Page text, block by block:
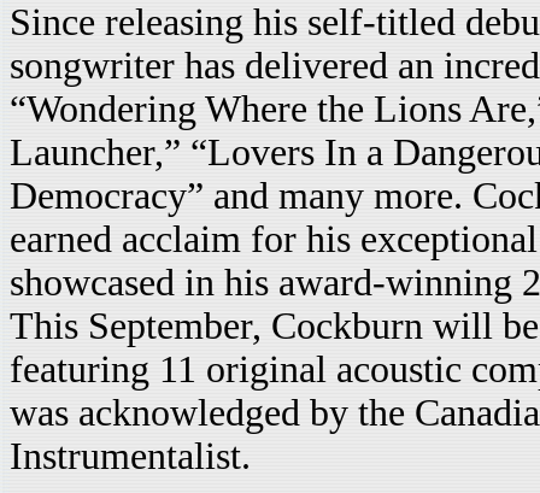
Since releasing his self-titled
songwriter has delivered an
“Wondering Where the Lions
Launcher,” “Lovers In a
Democracy” and many more.
earned acclaim for his
showcased in his award-winning
This September, Cockburn will
featuring 11 original acoustic
was acknowledged by the
Instrumentalist.